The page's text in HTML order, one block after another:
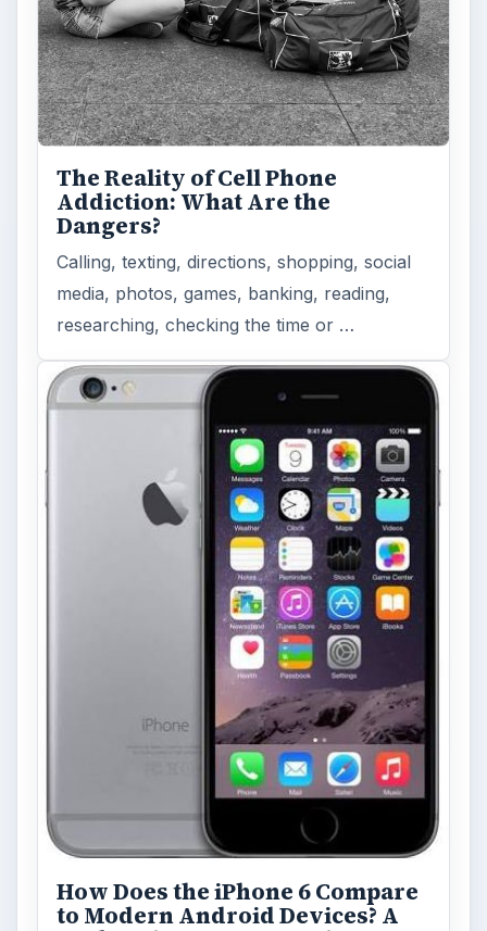
Look at the Software and
Hardware powering Apples
Latest Hit
With Apple’s yearly release of their ever
popular iPhone, how does the 2014 model –
the iPhone 6 and iPhone 6 Plus …
Privacy Concerns Over
Facebook's New Messenger App:
What's the Big Problem?
Facebook recently released the Facebook
Messenger app on mobile devices and is
starting to require it in order to …
Lg Mobile
MORE TOPICS
Reviews Review